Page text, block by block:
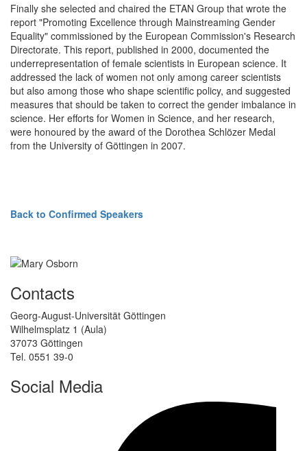
Finally she selected and chaired the ETAN Group that wrote the
report "Promoting Excellence through Mainstreaming Gender
Equality" commissioned by the European Commission's Research
Directorate. This report, published in 2000, documented the
underrepresentation of female scientists in European science. It
addressed the lack of women not only among career scientists
but also among those who shape scientific policy, and suggested
measures that should be taken to correct the gender imbalance in
science. Her efforts for Women in Science, and her research,
were honoured by the award of the Dorothea Schlözer Medal
from the University of Göttingen in 2007.
Back to Confirmed Speakers
Contacts
Georg-August-Universität Göttingen
Wilhelmsplatz 1 (Aula)
37073 Göttingen
Tel. 0551 39-0
Social Media